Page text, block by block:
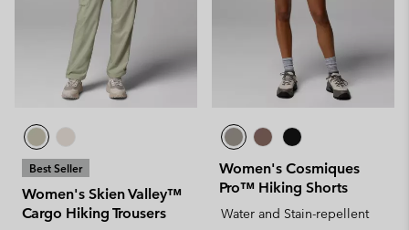
Best Seller
Women's Skien Valley™
Cargo Hiking Trousers
Women's Cosmiques
Pro™ Hiking Shorts
Water and Stain-repellent